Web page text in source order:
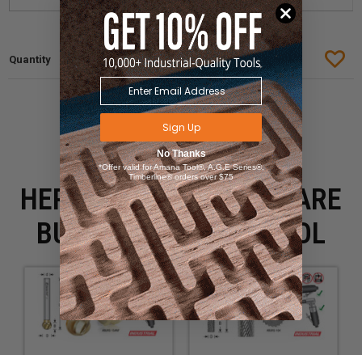
HERE IS WHAT PEOPLE ARE
BUYING WITH THIS TOOL
Sign Up
No Thanks
*Offer valid for Amana Tool®, A.G.E Series®,
Timberline® orders over $75